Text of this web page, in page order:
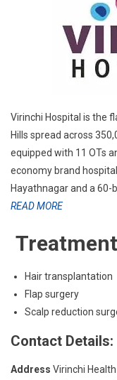
Virinchi Hospital is the
Hills spread across
equipped with 11 OTs
economy brand
Hayathnagar and a 60-
READ MORE
Hair transplantation
Flap surgery
Scalp reduction
Contact Details:
Address Virinchi